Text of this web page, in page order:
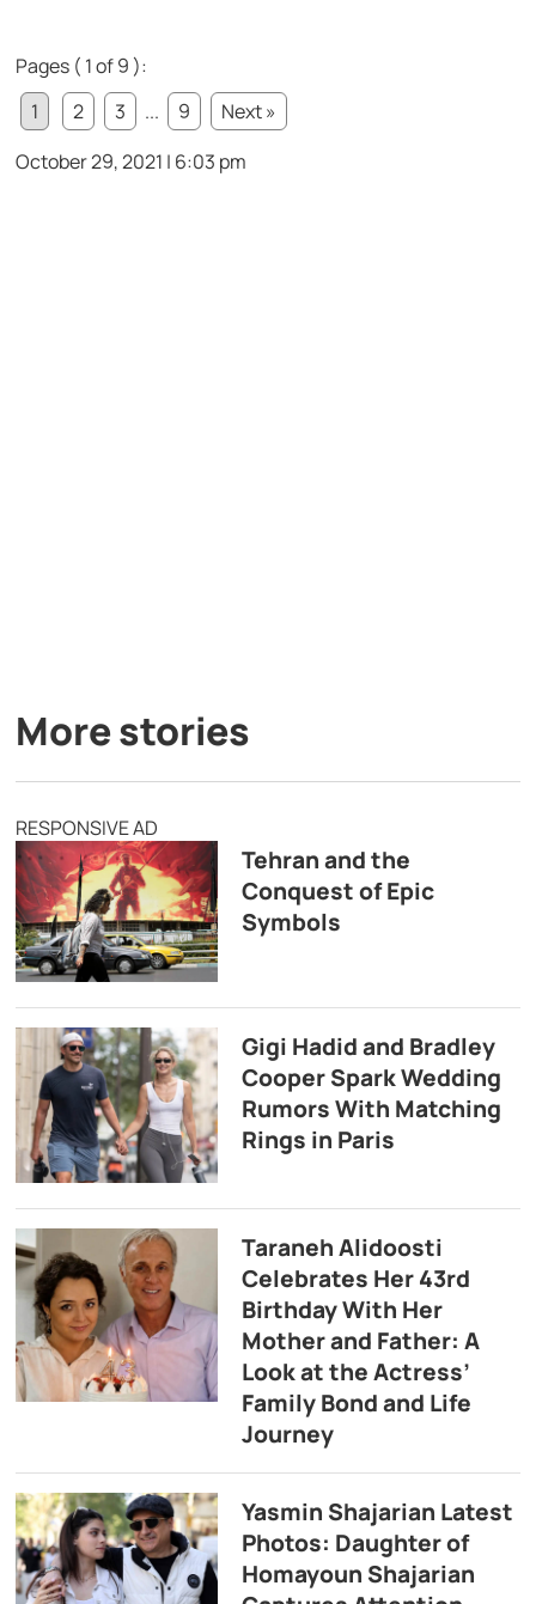
Pages ( 1 of 9 ):
1
2 3 ... 9
Next »
October 29, 2021 | 6:03 pm
More stories
RESPONSIVE AD
Tehran and the
Conquest of Epic
Symbols
Gigi Hadid and Bradley
Cooper Spark Wedding
Rumors With Matching
Rings in Paris
Taraneh Alidoosti
Celebrates Her 43rd
Birthday With Her
Mother and Father: A
Look at the Actress’
Family Bond and Life
Journey
Yasmin Shajarian Latest
Photos: Daughter of
Homayoun Shajarian